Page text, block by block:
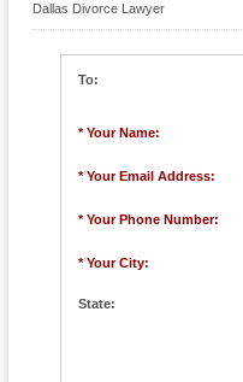
Dallas Divorce Lawyer
To:
* Your Name:
* Your Email Address:
* Your Phone Number:
* Your City:
State: